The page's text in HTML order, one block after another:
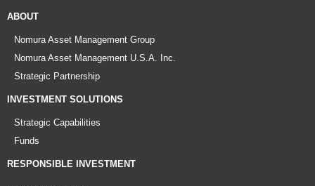
ABOUT
Nomura Asset Management Group
Nomura Asset Management U.S.A. Inc.
Strategic Partnership
INVESTMENT SOLUTIONS
Strategic Capabilities
Funds
RESPONSIBLE INVESTMENT